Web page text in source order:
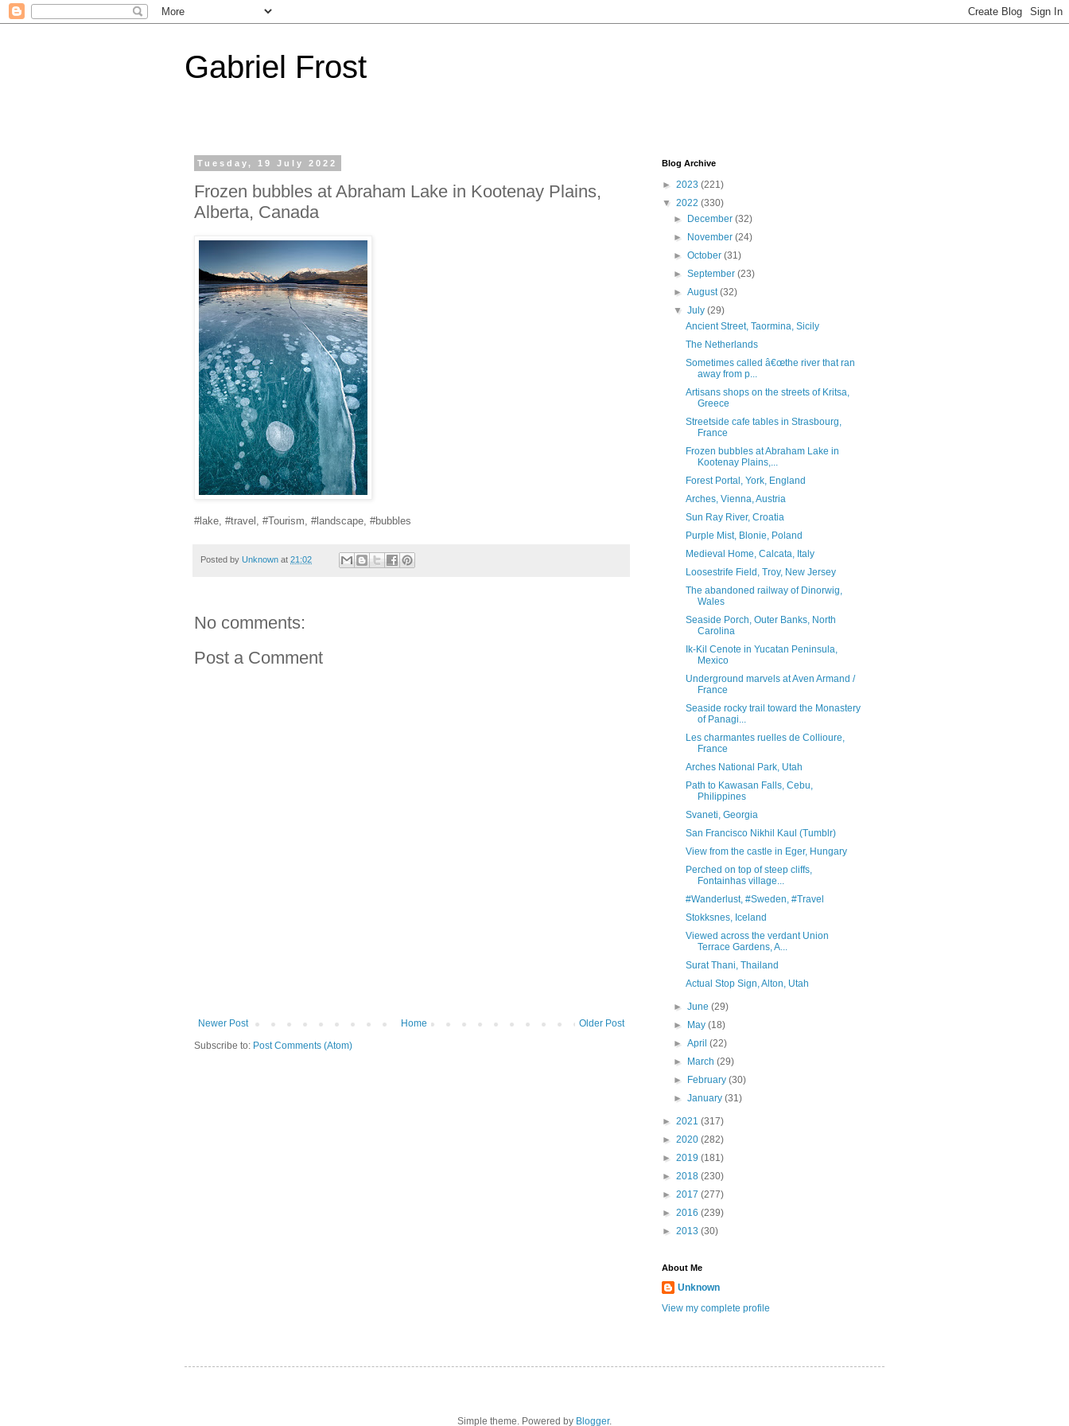
Gabriel Frost
Tuesday, 19 July 2022
Frozen bubbles at Abraham Lake in Kootenay Plains,
Alberta, Canada
#lake, #travel, #Tourism, #landscape, #bubbles
Posted by Unknown at 21:02
No comments:
Post a Comment
Newer Post Older Post
Home
Subscribe to: Post Comments (Atom)
Blog Archive
► 2023 (221)
▼ 2022 (330)
►
December(32)
►
November(24)
►October(31)
►September(23)
►August(32)
▼July(29)
Ancient Street, Taormina, Sicily
The Netherlands
Sometimes called â€œthe river that ran
away from p...
Artisans shops on the streets of Kritsa,
Greece
Streetside cafe tables in Strasbourg,
France
Frozen bubbles at Abraham Lake in
Kootenay Plains,...
Forest Portal, York, England
Arches, Vienna, Austria
Sun Ray River, Croatia
Purple Mist, Blonie, Poland
Medieval Home, Calcata, Italy
Loosestrife Field, Troy, New Jersey
The abandoned railway of Dinorwig,
Wales
Seaside Porch, Outer Banks, North
Carolina
Ik-Kil Cenote in Yucatan Peninsula,
Mexico
Underground marvels at Aven Armand /
France
Seaside rocky trail toward the Monastery
of Panagi...
Les charmantes ruelles de Collioure,
France
Arches National Park, Utah
Path to Kawasan Falls, Cebu,
Philippines
Svaneti, Georgia
San Francisco Nikhil Kaul (Tumblr)
View from the castle in Eger, Hungary
Perched on top of steep cliffs,
Fontainhas village...
#Wanderlust, #Sweden, #Travel
Stokksnes, Iceland
Viewed across the verdant Union
Terrace Gardens, A...
Surat Thani, Thailand
Actual Stop Sign, Alton, Utah
►June(29)
►
May(18)
►April(22)
►
March(29)
►
February(30)
►January(31)
► 2021 (317)
► 2020 (282)
► 2019 (181)
► 2018 (230)
► 2017 (277)
► 2016 (239)
► 2013 (30)
About Me
Unknown
View my complete profile
Simple theme. Powered by Blogger.